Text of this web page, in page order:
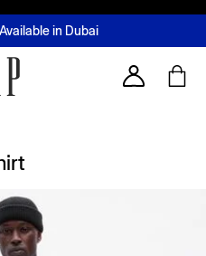
- Limited time only
in Dubai
Tabby & Tamara
Learn More
Account